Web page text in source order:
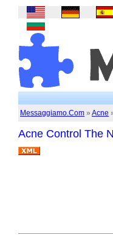
Messaggiamo.Com » Acne
Acne Control The